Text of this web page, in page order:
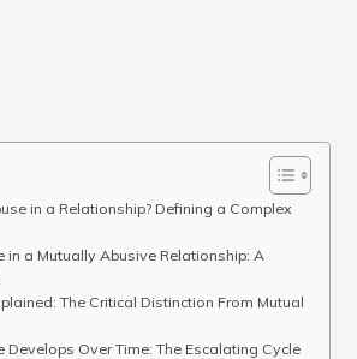
in a Relationship? Defining a Complex
in a Mutually Abusive Relationship: A
The Critical Distinction From Mutual
Develops Over Time: The Escalating Cycle